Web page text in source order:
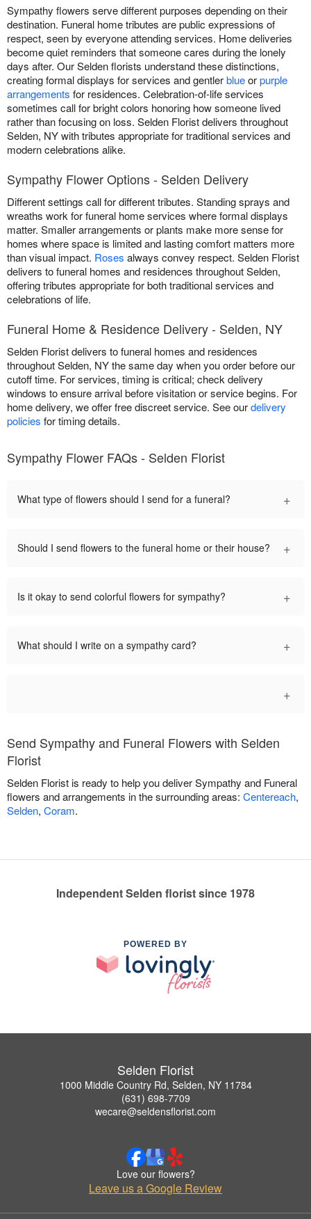
Sympathy flowers serve different purposes depending on their
destination. Funeral home tributes are public expressions of
respect, seen by everyone attending services. Home deliveries
become quiet reminders that someone cares during the lonely
days after. Our Selden florists understand these distinctions,
creating formal displays for services and gentlerblueorpurple
arrangements for residences. Celebration-of-life services
sometimes call for bright colors honoring how someone lived
rather than focusing on loss. Selden Florist delivers throughout
Selden, NY with tributes appropriate for traditional services and
modern celebrations alike.
Sympathy Flower Options - Selden Delivery
Different settings call for different tributes. Standing sprays and
wreaths work for funeral home services where formal displays
matter. Smaller arrangements or plants make more sense for
homes where space is limited and lasting comfort matters more
than visual impact. Roses always convey respect. Selden Florist
delivers to funeral homes and residences throughout Selden,
offering tributes appropriate for both traditional services and
celebrations of life.
Funeral Home & Residence Delivery - Selden, NY
Selden Florist delivers to funeral homes and residences
throughout Selden, NY the same day when you order before our
cutoff time. For services, timing is critical; check delivery
windows to ensure arrival before visitation or service begins. For
home delivery, we offer free discreet service. See ourdelivery
policies for timing details.
Sympathy Flower FAQs - Selden Florist
What type of flowers should I send for a funeral? +
Should I send flowers to the funeral home or their house? +
Is it okay to send colorful flowers for sympathy? +
What should I write on a sympathy card? +
+
Send Sympathy and Funeral Flowers with Selden
Florist
Selden Florist is ready to help you deliver Sympathy and Funeral
flowers and arrangements in the surrounding areas: Centereach,
Selden, Coram.
Independent Selden florist since 1978
POWERED BY
Selden Florist
1000 Middle Country Rd, Selden, NY 11784
(631) 698-7709
wecare@seldensflorist.com
Love our flowers?
Leave us a Google Review